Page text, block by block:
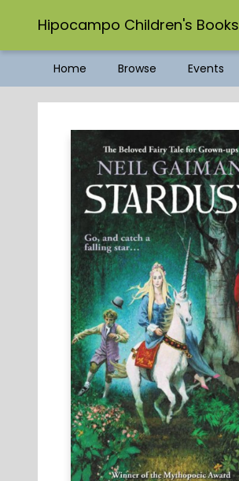
Hipocampo Children's Books
Home Browse Events
Hipocampo Children's Books